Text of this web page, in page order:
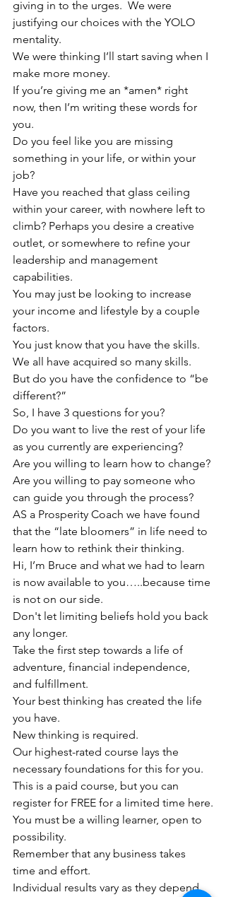
giving in to the urges.  We were
justifying our choices with the YOLO
mentality.
We were thinking I’ll start saving when I
make more money.
If you’re giving me an *amen* right
now, then I’m writing these words for
you.
Do you feel like you are missing
something in your life, or within your
job?
Have you reached that glass ceiling
within your career, with nowhere left to
climb? Perhaps you desire a creative
outlet, or somewhere to refine your
leadership and management
capabilities.
You may just be looking to increase
your income and lifestyle by a couple
factors.
You just know that you have the skills.
We all have acquired so many skills.
But do you have the confidence to “be
different?”
So, I have 3 questions for you?
Do you want to live the rest of your life
as you currently are experiencing?
Are you willing to learn how to change?
Are you willing to pay someone who
can guide you through the process?
AS a Prosperity Coach we have found
that the “late bloomers” in life need to
learn how to rethink their thinking.
Hi, I’m Bruce and what we had to learn
is now available to you…..because time
is not on our side.
Don't let limiting beliefs hold you back
any longer.
Take the first step towards a life of
adventure, financial independence,
and fulfillment.
Your best thinking has created the life
you have.
New thinking is required.
Our highest-rated course lays the
necessary foundations for this for you.
This is a paid course, but you can
register for FREE for a limited time here.
You must be a willing learner, open to
possibility.
Remember that any business takes
time and effort.
Individual results vary as they depend